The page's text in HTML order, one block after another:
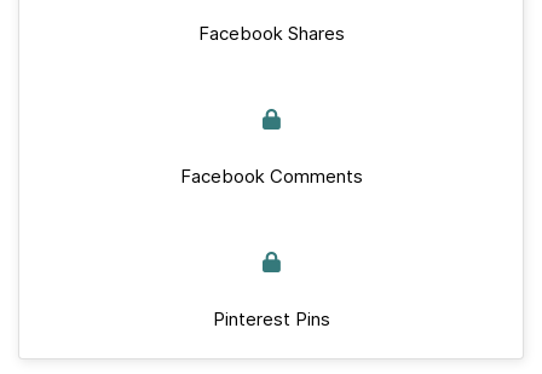
Facebook Shares
Facebook Comments
Pinterest Pins